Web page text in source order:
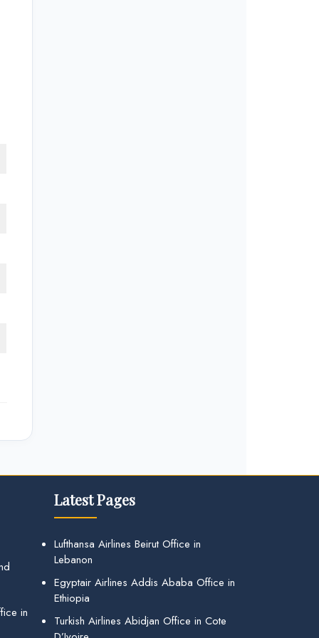
in
Latest Pages
Lufthansa Airlines Beirut Office in
Lebanon
Egyptair Airlines Addis Ababa Office in
Ethiopia
Turkish Airlines Abidjan Office in Cote